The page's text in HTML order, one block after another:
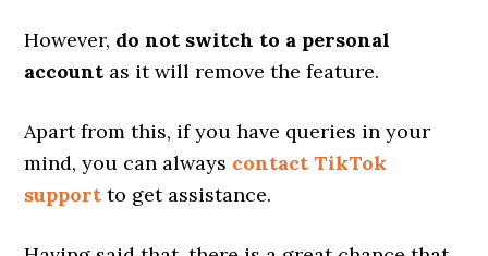
However, do not switch to a personal
account as it will remove the feature.
Apart from this, if you have queries in your
mind, you can always contact TikTok
support to get assistance.